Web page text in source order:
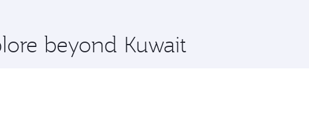
beyond Kuwait